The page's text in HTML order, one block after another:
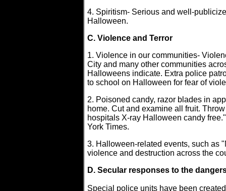
4. Spiritism- Serious and well-
Halloween.
C. Violence and Terror
1. Violence in our communities-
City and many other communities
Halloweens indicate. Extra police
to school on Halloween for fear of
2. Poisoned candy, razor blades in
home. Cut and examine all fruit.
hospitals X-ray Halloween candy
York Times.
3. Halloween-related events, such as
violence and destruction across the
D. Secular responses to the
Special police units have been